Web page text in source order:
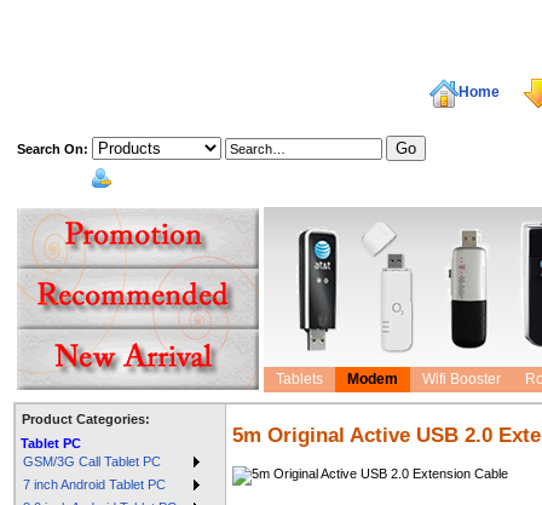
Home
Search On:
Tablets Modem Wifi Booster
Product Categories:
Tablet PC
GSM/3G Call Tablet PC
7 inch Android Tablet PC
5m Original Active USB 2.0